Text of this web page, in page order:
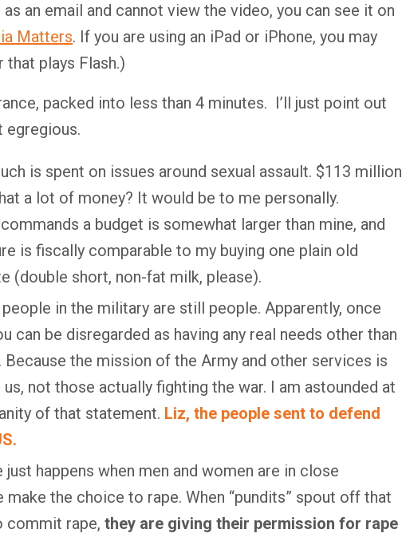
an email and cannot view the video, you can see it on
Matters. If you are using an iPad or iPhone, you may
plays Flash.)
packed into less than 4 minutes. I’ll just point out
egregious.
is spent on issues around sexual assault. $113 million
a lot of money? It would be to me personally.
a budget is somewhat larger than mine, and
is fiscally comparable to my buying one plain old
(double short, non-fat milk, please).
in the military are still people. Apparently, once
can be disregarded as having any real needs other than
the mission of the Army and other services is
not those actually fighting the war. I am astounded at
of that statement. Liz, the people sent to defend
happens when men and women are in close
make the choice to rape. When “pundits” spout off that
commit rape, they are giving their permission for rape